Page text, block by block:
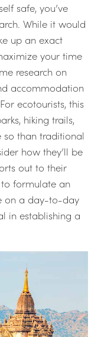
safe, you’ve
While it would
up an exact
your time
research on
accommodation
ecotourists, this
hiking trails,
so than traditional
how they’ll be
out to their
formulate an
on a day-to-day
in establishing a